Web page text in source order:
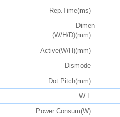
Rep.Time(ms)
Dimen
(W/H/D)(mm)
Active(W/H)(mm)
Dismode
Dot Pitch(mm)
W:L
Power Consum(W)